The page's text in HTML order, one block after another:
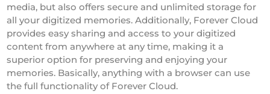
media, but also offers secure and unlimited storage for
all your digitized memories. Additionally, Forever Cloud
provides easy sharing and access to your digitized
content from anywhere at any time, making it a
superior option for preserving and enjoying your
memories. Basically, anything with a browser can use
the full functionality of Forever Cloud.